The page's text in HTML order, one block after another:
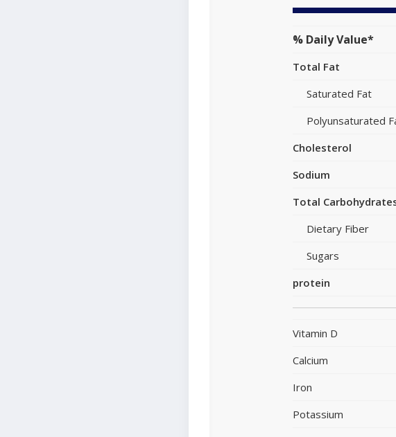
% Daily Value*
Total Fat
Saturated Fat
Polyunsaturated
Cholesterol
Sodium
Total
Dietary Fiber
Sugars
protein
Vitamin D
Calcium
Iron
Potassium